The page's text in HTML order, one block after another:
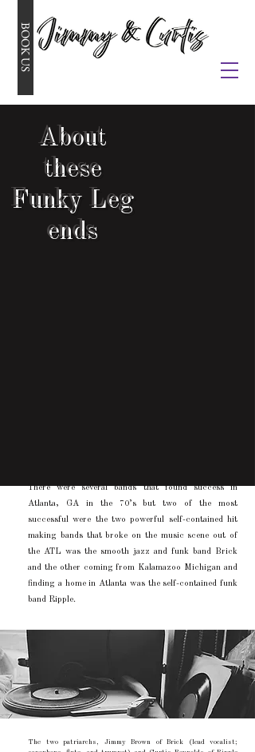
BOOK US
About
these
Funky Leg
ends
There were several bands that found success in
Atlanta, GA in the 70’s but two of the most
successful were the two powerful self-contained hit
making bands that broke on the music scene out of
the ATL was the smooth jazz and funk band Brick
and the other coming from Kalamazoo Michigan and
finding a home in Atlanta was the self-contained funk
band Ripple.
The two patriarchs, Jimmy Brown of Brick (lead vocalist;